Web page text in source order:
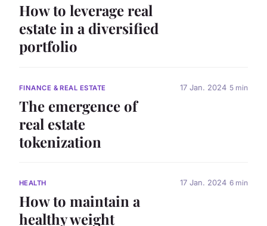
How to leverage real
estate in a diversified
portfolio
FINANCE & REAL ESTATE
The emergence of
real estate
tokenization
17 Jan. 2024 5 min
HEALTH
How to maintain a
healthy weight
17 Jan. 2024 6 min